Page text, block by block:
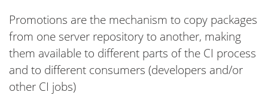
Promotions are the mechanism to copy packages
from one server repository to another, making
them available to different parts of the CI process
and to different consumers (developers and/or
other CI jobs)